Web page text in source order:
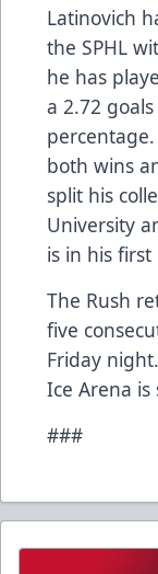
Latinovich
the SPHL
he has
a 2.72
both wins
split his
University
is in his first
The Rush
five
Friday
Ice Arena
###